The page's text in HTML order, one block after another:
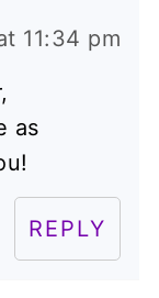
11:34 pm
as
REPLY